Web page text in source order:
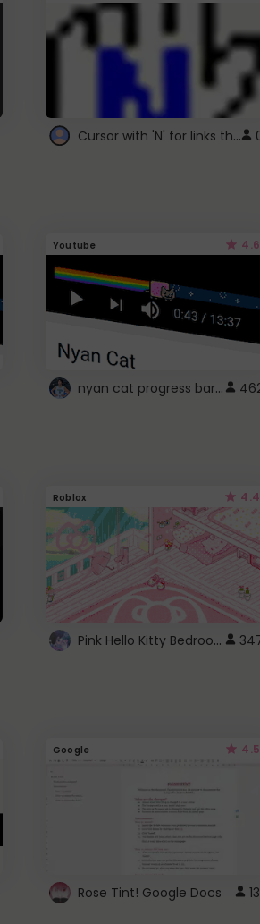
Cursor with 'N' for links that open in new windows
Youtube 4.6
nyan cat progress bar :D
Roblox 4.4
Pink Hello Kitty Bedroom - Roblox Background GIF
Google 4.5
Rose Tint! Google Docs